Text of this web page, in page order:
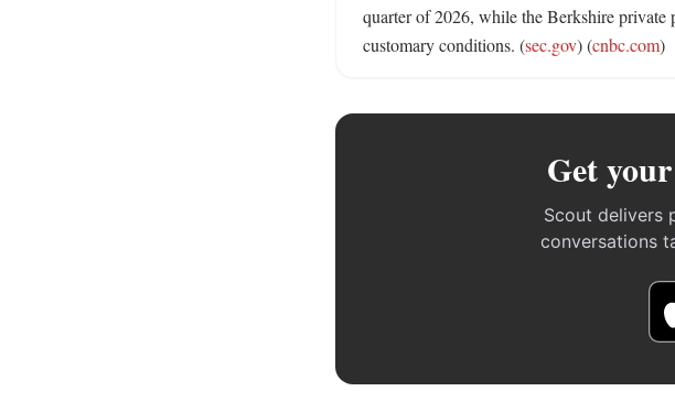
quarter of 2026, while the Berkshire private
customary conditions. (sec.gov) (cnbc.com)
Get
Scout delivers
conversations